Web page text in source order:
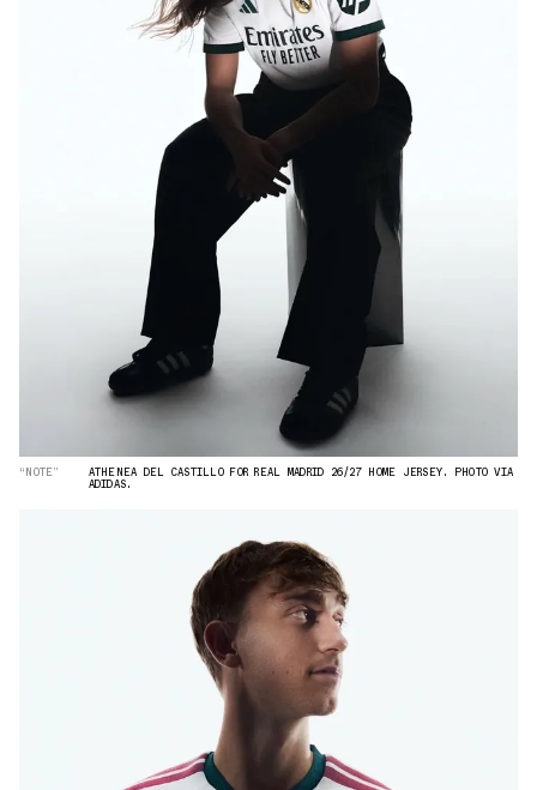
“NOTE” ATHENEA DEL CASTILLO FOR REAL MADRID 26/27 HOME JERSEY. PHOTO VIA
ADIDAS.